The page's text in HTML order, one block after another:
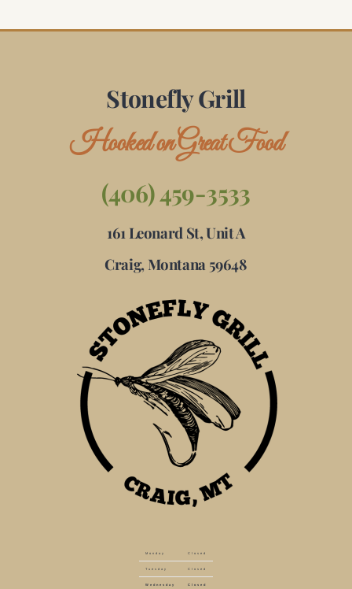
Stonefly Grill
Hooked on Great Food
(406) 459-3533
161 Leonard St, Unit A
Craig, Montana 59648
Monday Closed
Tuesday Closed
Wednesday Closed